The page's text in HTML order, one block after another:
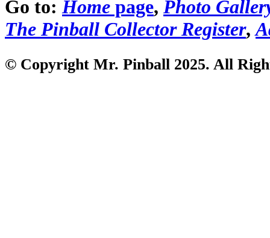
Go to: Home page, Photo
The Pinball Collector Register,
© Copyright Mr. Pinball 2025. All